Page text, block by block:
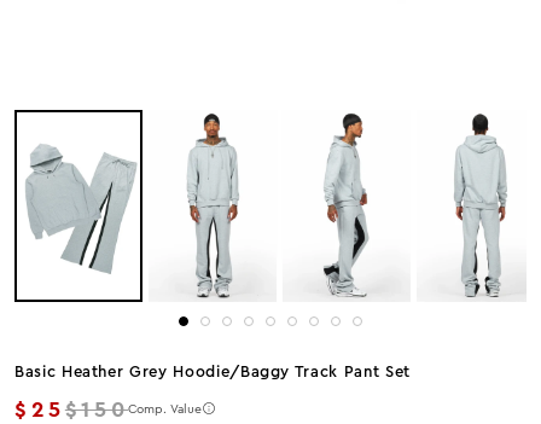
Basic Heather Grey Hoodie/baggy Track Pant Set
$25Regular price
$150Comp. Value